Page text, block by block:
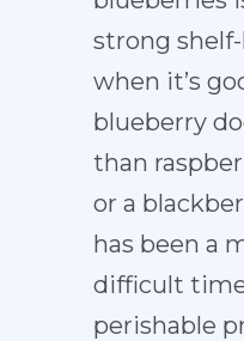
strong
when it’s
blueberry
than
or a
has been a
difficult
perishable